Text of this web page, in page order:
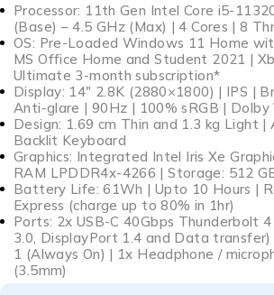
Processor: 11th Gen Intel Core i5-
(Base) – 4.5 GHz (Max) | 4 Cores | 8
OS: Pre-Loaded Windows 11 Home
MS Office Home and Student 2021 |
Ultimate 3-month subscription*
Display: 14″ 2.8K (2880×1800) | IPS |
Anti-glare | 90Hz | 100% sRGB | Dolby
Design: 1.69 cm Thin and 1.3 kg Light |
Backlit Keyboard
Graphics: Integrated Intel Iris Xe
RAM LPDDR4x-4266 | Storage: 512
Battery Life: 61Wh | Upto 10 Hours |
Express (charge up to 80% in 1hr)
Ports: 2x USB-C 40Gbps Thunderbolt
3.0, DisplayPort 1.4 and Data transfer)
1 (Always On) | 1x Headphone /
(3.5mm)